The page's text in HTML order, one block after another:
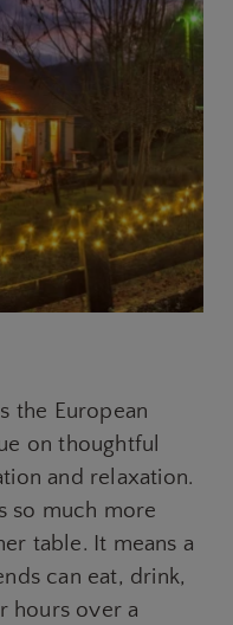
the European
on thoughtful
and relaxation.
so much more
table. It means a
can eat, drink,
hours over a